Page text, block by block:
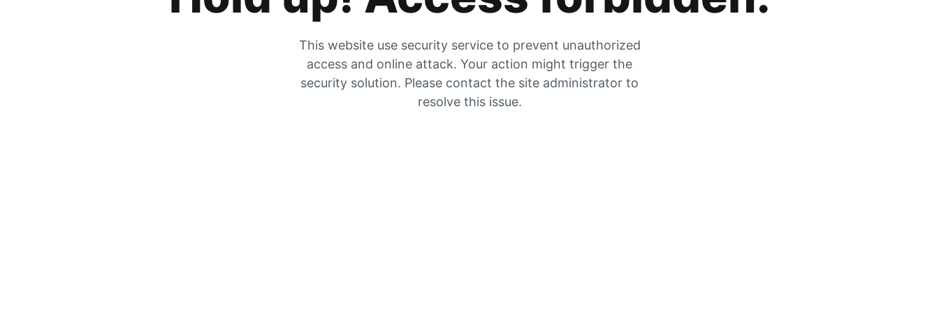
This website use security service to prevent unauthorized
access and online attack. Your action might trigger the
security solution. Please contact the site administrator to
resolve this issue.